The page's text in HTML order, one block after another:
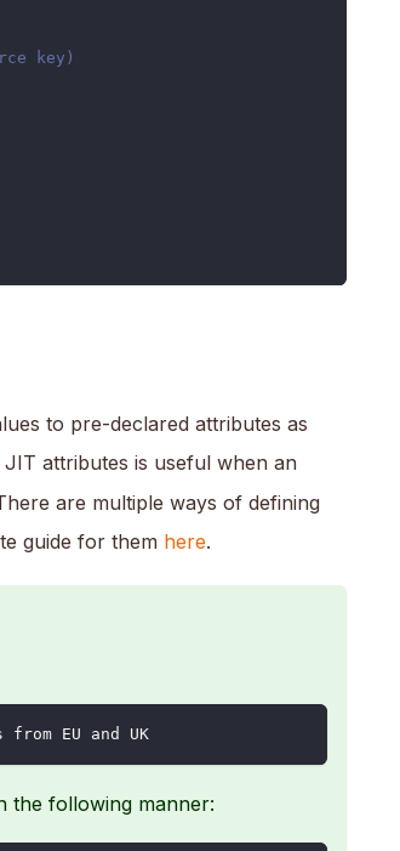
key)
to pre-declared attributes as
attributes is useful when an
are multiple ways of defining
guide for them here.
EU and UK
the following manner: